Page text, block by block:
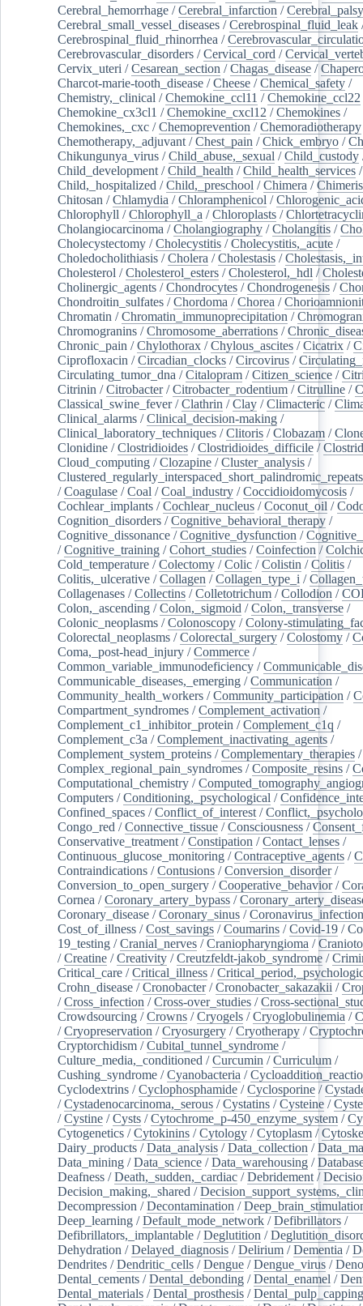
Cerebral_hemorrhage /Cerebral_infarction /Cerebral_palsy
Cerebral_small_vessel_diseases /Cerebrospinal_fluid_leak
Cerebrospinal_fluid_rhinorrhea /
Cerebrovascular_disorders /Cervical_cord /
Cervix_uteri /Cesarean_section /Chagas_disease /
Charcot-marie-tooth_disease /Cheese /Chemical_safety /
Chemistry,_clinical /Chemokine_ccl11 /Chemokine_ccl22
Chemokine_cx3cl1 /Chemokine_cxcl12 /Chemokines /
Chemokines,_cxc /Chemoprevention /Chemoradiotherapy
Chemotherapy,_adjuvant /Chest_pain /Chick_embryo /
Chikungunya_virus /Child_abuse,_sexual /Child_custody
Child_development /Child_health /Child_health_services /
Child,_hospitalized /Child,_preschool /Chimera /
Chitosan /Chlamydia /Chloramphenicol /
Chlorophyll /Chlorophyll_a /Chloroplasts /
Cholangiocarcinoma /Cholangiography /Cholangitis /
Cholecystectomy /Cholecystitis /Cholecystitis,_acute /
Choledocholithiasis /Cholera /Cholestasis /
Cholesterol /Cholesterol_esters /Cholesterol,_hdl /
Cholinergic_agents /Chondrocytes /Chondrogenesis /
Chondroitin_sulfates /Chordoma /Chorea /
Chromatin /Chromatin_immunoprecipitation /
Chromogranins /Chromosome_aberrations /
Chronic_pain /Chylothorax /Chylous_ascites /Cicatrix /
Ciprofloxacin /Circadian_clocks /Circovirus /
Circulating_tumor_dna /Citalopram /Citizen_science /
Citrinin /Citrobacter/Citrobacter_rodentium /Citrulline /
Classical_swine_fever/Clathrin /Clay /Climacteric /
Clinical_alarms /Clinical_decision-making /
Clinical_laboratory_techniques /Clitoris /Clobazam /
Clonidine /Clostridioides /Clostridioides_difficile /
Cloud_computing /Clozapine /Cluster_analysis /
Clustered_regularly_interspaced_short_palindromic_repeats
/Coagulase /Coal /Coal_industry /Coccidioidomycosis /
Cochlear_implants /Cochlear_nucleus /Coconut_oil /
Cognition_disorders /Cognitive_behavioral_therapy /
Cognitive_dissonance /Cognitive_dysfunction /
/Cognitive_training /Cohort_studies /Coinfection /
Cold_temperature /Colectomy /Colic /Colistin /Colitis /
Colitis,_ulcerative /Collagen /Collagen_type_i /
Collagenases /Collectins /Colletotrichum /Collodion /
Colon,_ascending /Colon,_sigmoid /Colon,_transverse /
Colonic_neoplasms /Colonoscopy /Colony-
Colorectal_neoplasms /Colorectal_surgery /Colostomy /
Coma,_post-head_injury /Commerce /
Common_variable_immunodeficiency /
Communicable_diseases,_emerging /Communication /
Community_health_workers /Community_participation /
Compartment_syndromes /Complement_activation /
Complement_c1_inhibitor_protein /Complement_c1q /
Complement_c3a /Complement_inactivating_agents /
Complement_system_proteins /Complementary_therapies /
Complex_regional_pain_syndromes /Composite_resins /
Computational_chemistry /
Computers /Conditioning,_psychological /
Confined_spaces /Conflict_of_interest /
Congo_red /Connective_tissue /Consciousness /
Conservative_treatment /Constipation /Contact_lenses /
Continuous_glucose_monitoring /Contraceptive_agents /
Contraindications /Contusions /Conversion_disorder/
Conversion_to_open_surgery /Cooperative_behavior/
Cornea /Coronary_artery_bypass /
Coronary_disease /Coronary_sinus /
Cost_of_illness /Cost_savings /Coumarins /Covid-19 /
19_testing /Cranial_nerves /Craniopharyngioma /
/Creatine /Creativity /Creutzfeldt-jakob_syndrome /
Critical_care /Critical_illness /
Crohn_disease /Cronobacter/Cronobacter_sakazakii /
/Cross_infection /Cross-over_studies /Cross-
Crowdsourcing /Crowns /Cryogels /Cryoglobulinemia /
/Cryopreservation /Cryosurgery /Cryotherapy /
Cryptorchidism /Cubital_tunnel_syndrome /
Culture_media,_conditioned /Curcumin /Curriculum /
Cushing_syndrome /Cyanobacteria /
Cyclodextrins /Cyclophosphamide /Cyclosporine /
/Cystadenocarcinoma,_serous /Cystatins /Cysteine /
/Cystine /Cysts /Cytochrome_p-450_enzyme_system /
Cytogenetics /Cytokinins /Cytology /Cytoplasm /
Dairy_products /Data_analysis /Data_collection /
Data_mining /Data_science /Data_warehousing /
Deafness /Death,_sudden,_cardiac /Debridement /
Decision_making,_shared /
Decompression /Decontamination /
Deep_learning /Default_mode_network /Defibrillators /
Defibrillators,_implantable /Deglutition /
Dehydration /Delayed_diagnosis /Delirium /Dementia /
Dendrites /Dendritic_cells /Dengue /Dengue_virus /
Dental_cements /Dental_debonding /Dental_enamel /
Dental_materials /Dental_prosthesis /Dental_pulp_capping